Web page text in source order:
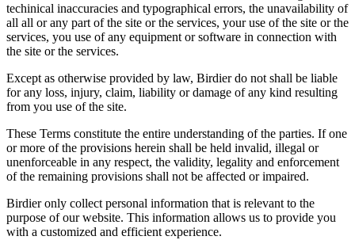
techinical inaccuracies and typographical errors, the unavailability of
all all or any part of the site or the services, your use of the site or the
services, you use of any equipment or software in connection with
the site or the services.
Except as otherwise provided by law, Birdier do not shall be liable
for any loss, injury, claim, liability or damage of any kind resulting
from you use of the site.
These Terms constitute the entire understanding of the parties. If one
or more of the provisions herein shall be held invalid, illegal or
unenforceable in any respect, the validity, legality and enforcement
of the remaining provisions shall not be affected or impaired.
Birdier only collect personal information that is relevant to the
purpose of our website. This information allows us to provide you
with a customized and efficient experience.